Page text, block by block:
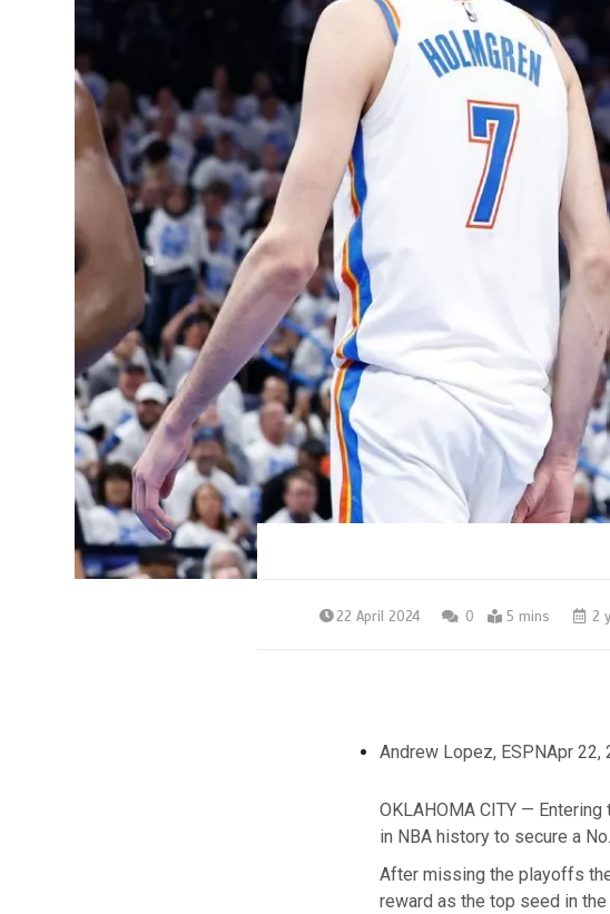
22 April 2024 0 5 mins 2
Andrew Lopez, ESPNApr 22,
OKLAHOMA CITY —
in NBA history to secure a
After missing the playoffs
reward as the top seed in